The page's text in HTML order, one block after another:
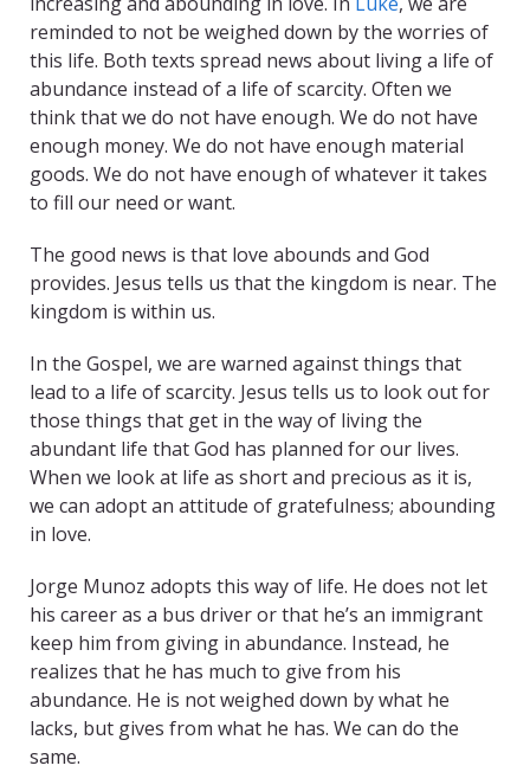
reminded to not be weighed down by the worries of
this life. Both texts spread news about living a life of
abundance instead of a life of scarcity. Often we
think that we do not have enough. We do not have
enough money. We do not have enough material
goods. We do not have enough of whatever it takes
to fill our need or want.
The good news is that love abounds and God
provides. Jesus tells us that the kingdom is near. The
kingdom is within us.
In the Gospel, we are warned against things that
lead to a life of scarcity. Jesus tells us to look out for
those things that get in the way of living the
abundant life that God has planned for our lives.
When we look at life as short and precious as it is,
we can adopt an attitude of gratefulness; abounding
in love.
Jorge Munoz adopts this way of life. He does not let
his career as a bus driver or that he’s an immigrant
keep him from giving in abundance. Instead, he
realizes that he has much to give from his
abundance. He is not weighed down by what he
lacks, but gives from what he has. We can do the
same.